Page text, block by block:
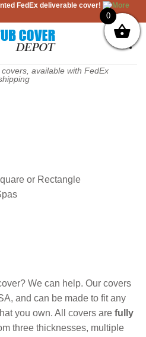
FedEx deliverable cover!
More
available with FedEx
or Rectangle
We can help. Our covers
and can be made to fit any
you own. All covers are fully
three thicknesses, multiple
0